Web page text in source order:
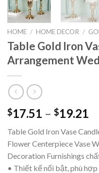
HOME / HOME DECOR /
Table Gold Iron
Arrangement
$17.51 – $19.21
Table Gold Iron Vase
Flower Centerpiece Vase
Decoration Furnishings
• Thiết kế nổi bật, phù